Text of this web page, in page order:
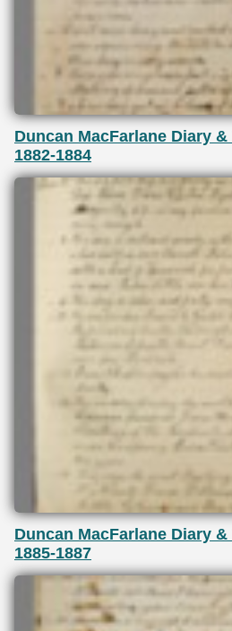
Duncan MacFarlane Diary
1882-1884
Duncan MacFarlane Diary
1885-1887